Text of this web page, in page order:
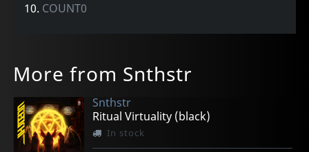
10. COUNT0
More from Snthstr
Snthstr
Ritual Virtuality (black)
In stock